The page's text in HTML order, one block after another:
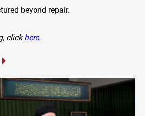
beyond repair.
clickhere.